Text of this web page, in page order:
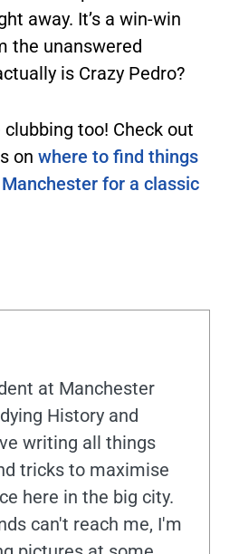
away. It’s a win-win
the unanswered
is Crazy Pedro?
too! Check out
on where to find things
for a classic
at Manchester
History and
writing all things
tricks to maximise
here in the big city.
can't reach me, I'm